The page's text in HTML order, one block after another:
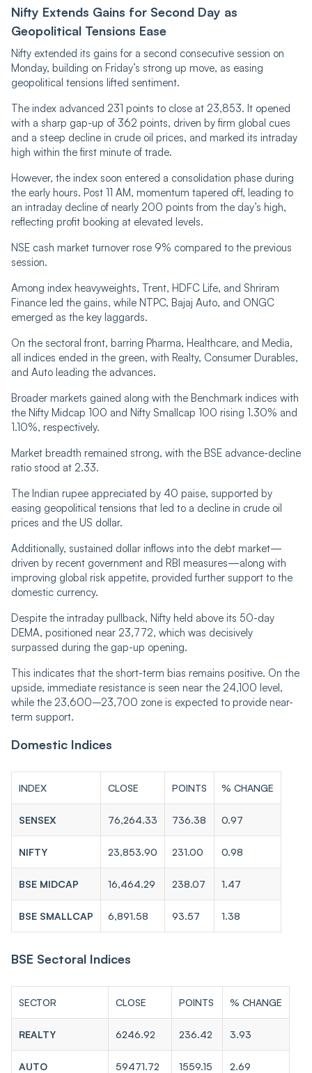
Nifty Extends Gains for Second Day as
Geopolitical Tensions Ease
Nifty extended its gains for a second consecutive session on
Monday, building on Friday’s strong up move, as easing
geopolitical tensions lifted sentiment.
The index advanced 231 points to close at 23,853. It opened
with a sharp gap-up of 362 points, driven by firm global cues
and a steep decline in crude oil prices, and marked its intraday
high within the first minute of trade.
However, the index soon entered a consolidation phase during
the early hours. Post 11 AM, momentum tapered off, leading to
an intraday decline of nearly 200 points from the day’s high,
reflecting profit booking at elevated levels.
NSE cash market turnover rose 9% compared to the previous
session.
Among index heavyweights, Trent, HDFC Life, and Shriram
Finance led the gains, while NTPC, Bajaj Auto, and ONGC
emerged as the key laggards.
On the sectoral front, barring Pharma, Healthcare, and Media,
all indices ended in the green, with Realty, Consumer Durables,
and Auto leading the advances.
Broader markets gained along with the Benchmark indices with
the Nifty Midcap 100 and Nifty Smallcap 100 rising 1.30% and
1.10%, respectively.
Market breadth remained strong, with the BSE advance-decline
ratio stood at 2.33.
The Indian rupee appreciated by 40 paise, supported by
easing geopolitical tensions that led to a decline in crude oil
prices and the US dollar.
Additionally, sustained dollar inflows into the debt market—
driven by recent government and RBI measures—along with
improving global risk appetite, provided further support to the
domestic currency.
Despite the intraday pullback, Nifty held above its 50-day
DEMA, positioned near 23,772, which was decisively
surpassed during the gap-up opening.
This indicates that the short-term bias remains positive. On the
upside, immediate resistance is seen near the 24,100 level,
while the 23,600–23,700 zone is expected to provide near-
term support.
Domestic Indices
INDEX CLOSE POINTS % CHANGE
SENSEX 76,264.33 736.38 0.97
NIFTY 23,853.90 231.00 0.98
BSE MIDCAP 16,464.29 238.07 1.47
BSE SMALLCAP 6,891.58 93.57 1.38
BSE Sectoral Indices
SECTOR CLOSE POINTS % CHANGE
REALTY 6246.92 236.42 3.93
AUTO 59471.72 1559.15 2.69